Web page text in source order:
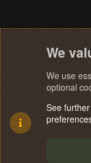
We
We use
optional
See